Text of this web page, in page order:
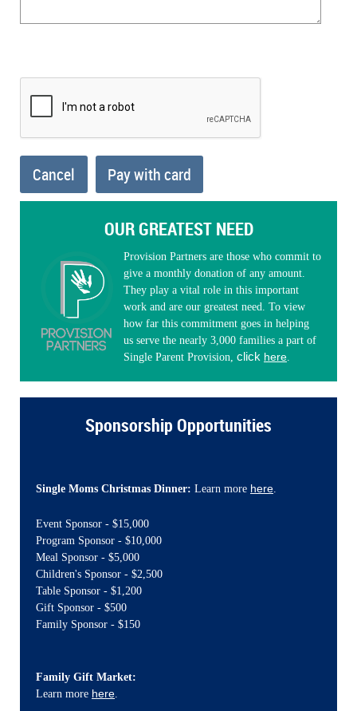
OUR GREATEST NEED
Provision Partners are those who commit to
give a monthly donation of any amount.
They play a vital role in this important
work and are our greatest need. To view
how far this commitment goes in helping
us serve the nearly 3,000 families a part of
Single Parent Provision, click here.
Sponsorship Opportunities
Single Moms Christmas Dinner: Learn more here
Event Sponsor - $15,000
Program Sponsor - $10,000
Meal Sponsor - $5,000
Children's Sponsor - $2,500
Table Sponsor - $1,200
Gift Sponsor - $500
Family Sponsor - $150
Family Gift Market:
Learn more here